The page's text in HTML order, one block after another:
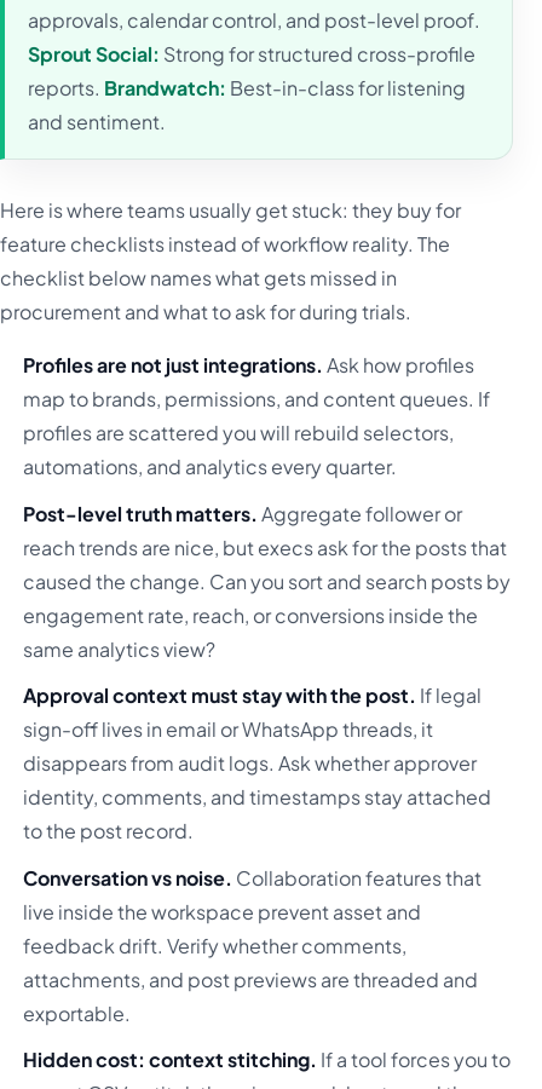
approvals, calendar control, and post-level proof.
Sprout Social: Strong for structured cross-profile
reports. Brandwatch: Best-in-class for listening
and sentiment.
Here is where teams usually get stuck: they buy for
feature checklists instead of workflow reality. The
checklist below names what gets missed in
procurement and what to ask for during trials.
Profiles are not just integrations. Ask how profiles
map to brands, permissions, and content queues. If
profiles are scattered you will rebuild selectors,
automations, and analytics every quarter.
Post-level truth matters. Aggregate follower or
reach trends are nice, but execs ask for the posts that
caused the change. Can you sort and search posts by
engagement rate, reach, or conversions inside the
same analytics view?
Approval context must stay with the post. If legal
sign-off lives in email or WhatsApp threads, it
disappears from audit logs. Ask whether approver
identity, comments, and timestamps stay attached
to the post record.
Conversation vs noise. Collaboration features that
live inside the workspace prevent asset and
feedback drift. Verify whether comments,
attachments, and post previews are threaded and
exportable.
Hidden cost: context stitching. If a tool forces you to